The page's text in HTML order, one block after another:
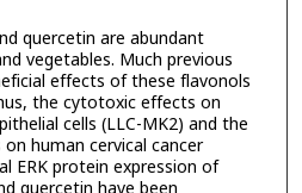
quercetin are abundant
vegetables. Much previous
effects of these flavonols
the cytotoxic effects on
cells (LLC-MK2) and the
human cervical cancer
ERK protein expression of